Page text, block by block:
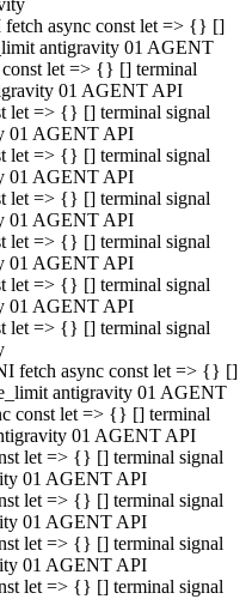
async const let => {} []
antigravity 01 AGENT
let => {} [] terminal
01 AGENT API
let => {} [] terminal signal
01 AGENT API
let => {} [] terminal signal
01 AGENT API
let => {} [] terminal signal
01 AGENT API
let => {} [] terminal signal
01 AGENT API
let => {} [] terminal signal
01 AGENT API
let => {} [] terminal signal
fetch async const let => {} []
antigravity 01 AGENT
const let => {} [] terminal
01 AGENT API
let => {} [] terminal signal
01 AGENT API
let => {} [] terminal signal
01 AGENT API
let => {} [] terminal signal
01 AGENT API
let => {} [] terminal signal